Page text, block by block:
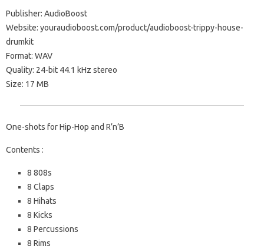
Publisher: AudioBoost
Website: youraudioboost.com/product/audioboost-trippy-house-
drumkit
Format: WAV
Quality: 24-bit 44.1 kHz stereo
Size: 17 MB
One-shots for Hip-Hop and R’n’B
Contents :
8 808s
8 Claps
8 Hihats
8 Kicks
8 Percussions
8 Rims